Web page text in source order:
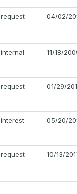
request 04/02/
internal 11/18/
request 01/29/
interest 05/20/
request 10/13/